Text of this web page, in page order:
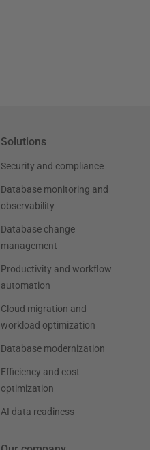
Solutions
Security and compliance
Database monitoring and
observability
Database change
management
Productivity and workflow
automation
Cloud migration and
workload optimization
Database modernization
Efficiency and cost
optimization
AI data readiness